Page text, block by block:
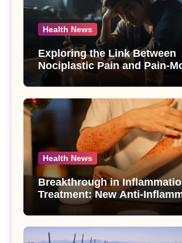
Health News
Exploring the Link Between
Nociplastic Pain and Pain-
Drinking in Individuals with
Use Disorder – A Study
Health News
Breakthrough in
Treatment: New Anti-
Compounds from
paniculata Unveiled